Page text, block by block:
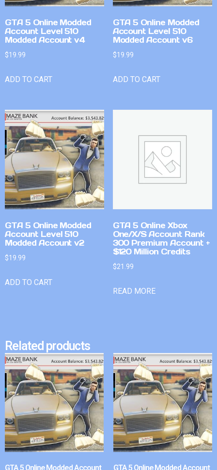
GTA 5 Online Modded
Account Level 510
Modded Account v4
$19.99
ADD TO CART
GTA 5 Online Modded
Account Level 510
Modded Account v6
$19.99
ADD TO CART
GTA 5 Online Modded
Account Level 510
Modded Account v2
$19.99
ADD TO CART
GTA 5 Online Xbox
One/X/S Account Rank
300 Premium Account +
$120 Million Credits
$21.99
READ MORE
Related products
GTA 5 Online Modded Account GTA 5 Online Modded Account